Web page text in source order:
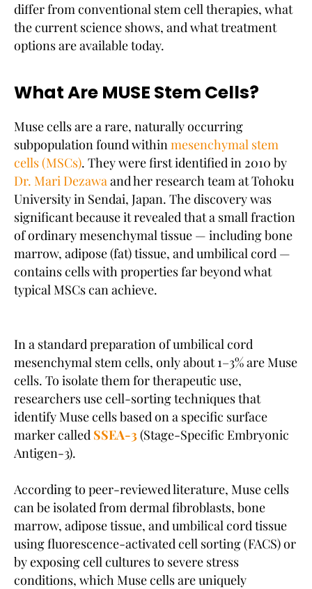
differ from conventional stem cell therapies, what
the current science shows, and what treatment
options are available today.
What Are MUSE Stem Cells?
Muse cells are a rare, naturally occurring
subpopulation found withinmesenchymal stem
cells (MSCs). They were first identified in 2010 by
Dr. Mari Dezawaand her research team at Tohoku
University in Sendai, Japan. The discovery was
significant because it revealed that a small fraction
of ordinary mesenchymal tissue — including bone
marrow, adipose (fat) tissue, and umbilical cord —
contains cells with properties far beyond what
typical MSCs can achieve.
In a standard preparation of umbilical cord
mesenchymal stem cells, only about 1–3% are Muse
cells. To isolate them for therapeutic use,
researchers use cell-sorting techniques that
identify Muse cells based on a specific surface
marker called SSEA-3(Stage-Specific Embryonic
Antigen-3).
According to peer-reviewed literature, Muse cells
can be isolated from dermal fibroblasts, bone
marrow, adipose tissue, and umbilical cord tissue
using fluorescence-activated cell sorting (FACS) or
by exposing cell cultures to severe stress
conditions, which Muse cells are uniquely